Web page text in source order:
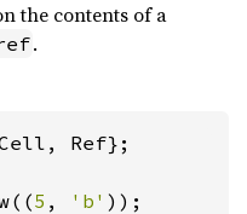
the contents of a
.
Ref};
5 , 'b'